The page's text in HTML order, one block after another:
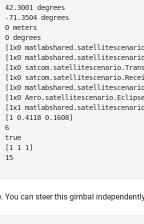
42.3001 degrees
-71.3504 degrees
0 meters
0 degrees
[1x0
[1x0
[1x0
[1x0
[1x0
[1x0
[1x1
[1 0.4118 0.1608]
6
true
[1 1 1]
15
You can steer this gimbal